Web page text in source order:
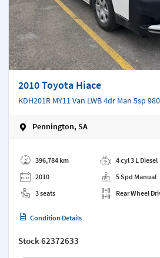
2010 Toyota Hiace
KDH201R MY11 Van LWB 4dr Man 5sp
Pennington, SA
396,784 km
2010
3 seats
4 cyl 3 L Diesel
5 Spd Manual
Rear Wheel
Condition Details
Stock62372633